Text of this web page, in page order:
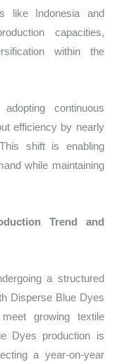
like Indonesia and
capacities,
within the
continuous
efficiency by nearly
shift is enabling
while maintaining
Trend and
a structured
Disperse Blue Dyes
growing textile
Dyes production is
a year-on-year